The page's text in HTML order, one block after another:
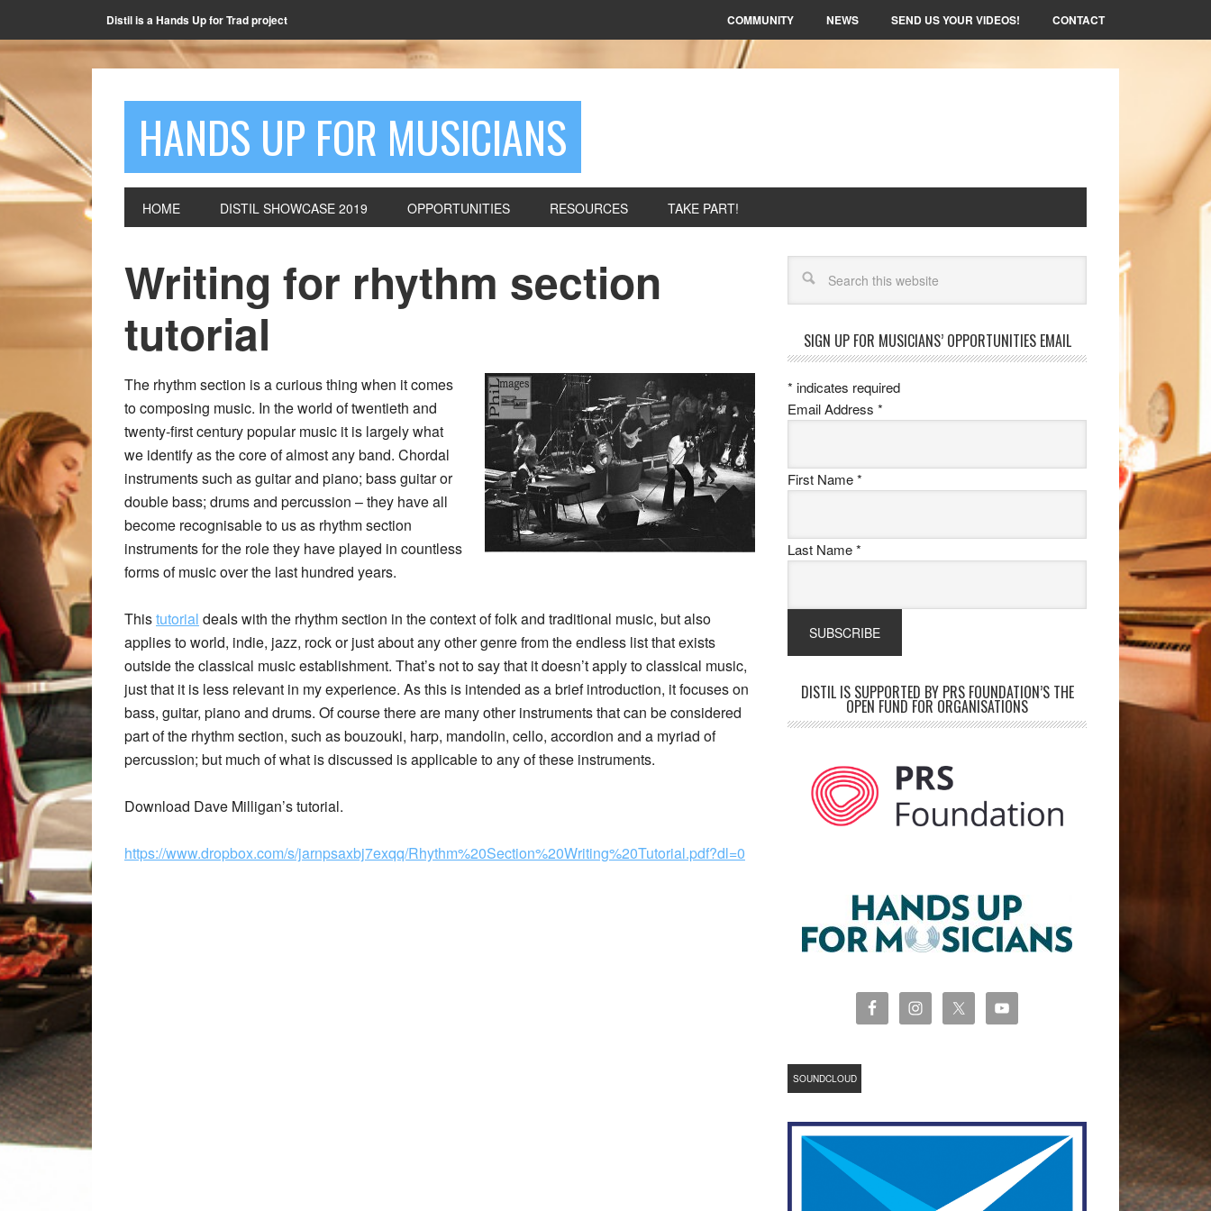
COMMUNITY NEWS
Distil is a Hands Up for Trad project SEND US YOUR VIDEOS! CONTACT
HANDS UP FOR MUSICIANS
HOME DISTIL SHOWCASE 2019 OPPORTUNITIES RESOURCES TAKE PART!
Writing for rhythm section
tutorial
The rhythm section is a curious thing when it comes
to composing music. In the world of twentieth and
twenty-first century popular music it is largely what
we identify as the core of almost any band. Chordal
instruments such as guitar and piano; bass guitar or
double bass; drums and percussion – they have all
become recognisable to us as rhythm section
instruments for the role they have played in countless
forms of music over the last hundred years.
Thistutorial deals with the rhythm section in the context of folk and traditional music, but also
applies to world, indie, jazz, rock or just about any other genre from the endless list that exists
outside the classical music establishment. That’s not to say that it doesn’t apply to classical music,
just that it is less relevant in my experience. As this is intended as a brief introduction, it focuses on
bass, guitar, piano and drums. Of course there are many other instruments that can be considered
part of the rhythm section, such as bouzouki, harp, mandolin, cello, accordion and a myriad of
percussion; but much of what is discussed is applicable to any of these instruments.
Download Dave Milligan’s tutorial.
https://www.dropbox.com/s/jarnpsaxbj7exqq/Rhythm%20Section%20Writing%20Tutorial.pdf?dl=0
SIGN UP FOR MUSICIANS’ OPPORTUNITIES EMAIL
* indicates required
Email Address *
First Name*
Last Name*
DISTIL IS SUPPORTED BY PRS FOUNDATION’S THE
OPEN FUND FOR ORGANISATIONS
SOUNDCLOUD